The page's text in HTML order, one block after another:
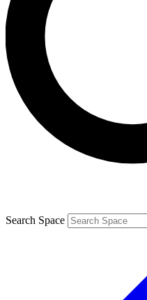
Contact me with
By submitting your information you
and are aged 16 or over.
Search Space